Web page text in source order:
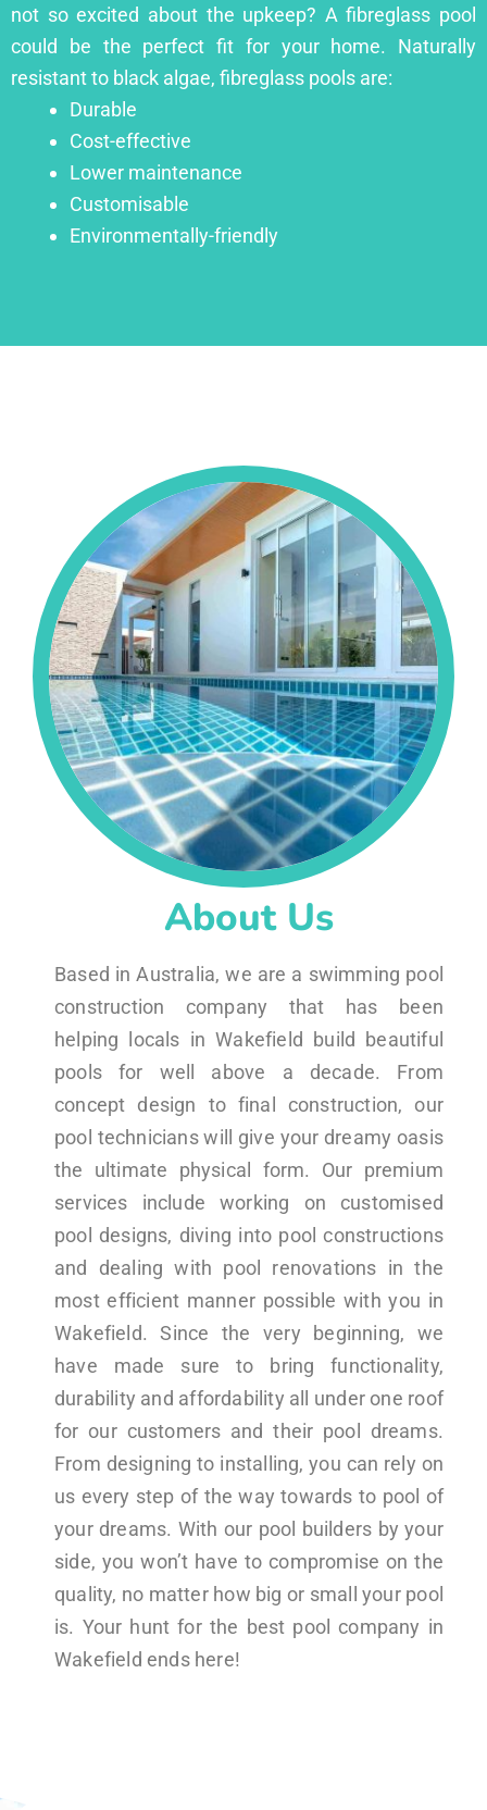
not so excited about the upkeep? A fibreglass pool
could be the perfect fit for your home. Naturally
resistant to black algae, fibreglass pools are:
Durable
Cost-effective
Lower maintenance
Customisable
Environmentally-friendly
About Us
Based in Australia, we are a swimming pool
construction company that has been
helping locals in Wakefield build beautiful
pools for well above a decade. From
concept design to final construction, our
pool technicians will give your dreamy oasis
the ultimate physical form. Our premium
services include working on customised
pool designs, diving into pool constructions
and dealing with pool renovations in the
most efficient manner possible with you in
Wakefield. Since the very beginning, we
have made sure to bring functionality,
durability and affordability all under one roof
for our customers and their pool dreams.
From designing to installing, you can rely on
us every step of the way towards to pool of
your dreams. With our pool builders by your
side, you won’t have to compromise on the
quality, no matter how big or small your pool
is. Your hunt for the best pool company in
Wakefield ends here!